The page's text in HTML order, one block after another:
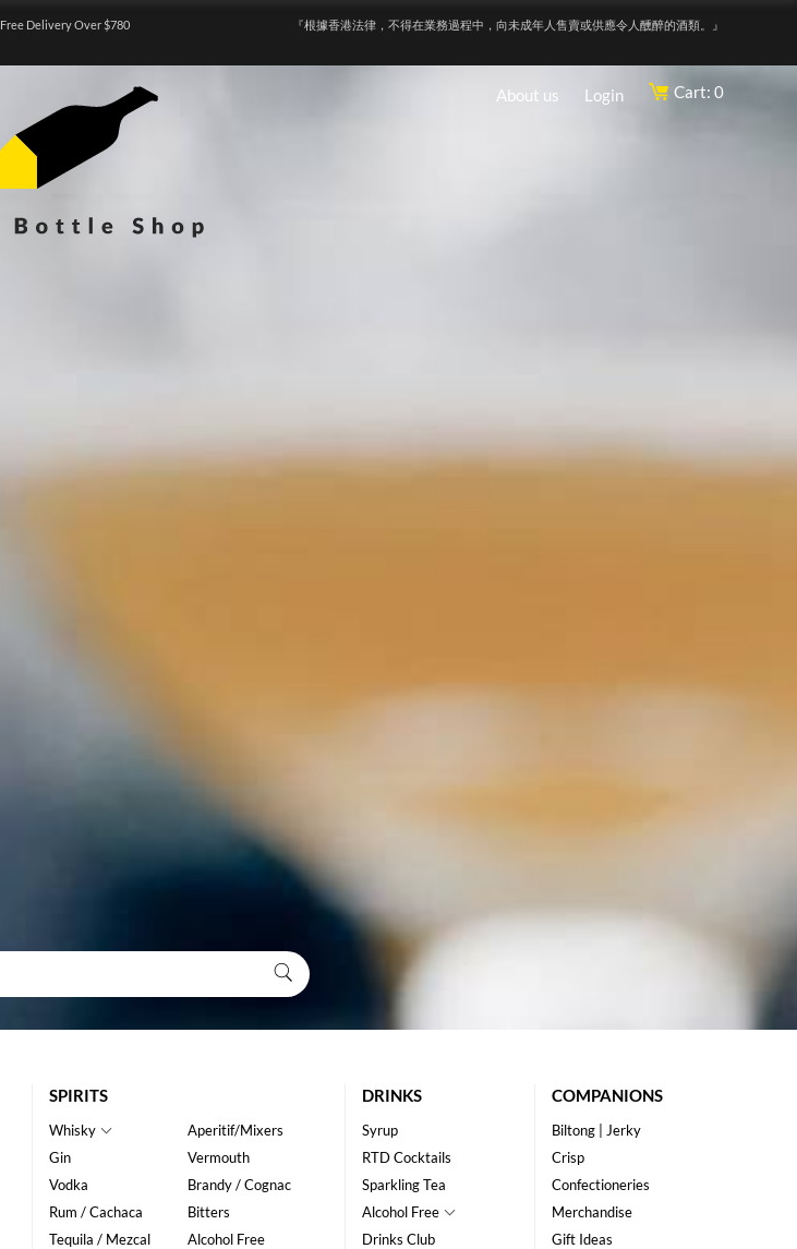
Free Delivery Over $780 『根據香港法律，不得在業務過程中，向未成年人售賣或供應令人醺醉的酒類。』
About us Login Cart: 0
SPIRITS
Whisky
Gin
Vodka
Rum / Cachaca
Tequila / Mezcal
Aperitif/Mixers
Vermouth
Brandy / Cognac
Bitters
Alcohol Free
DRINKS
Syrup
RTD Cocktails
Sparkling Tea
Alcohol Free
Drinks Club
COMPANIONS
Biltong | Jerky
Crisp
Confectioneries
Merchandise
Gift Ideas